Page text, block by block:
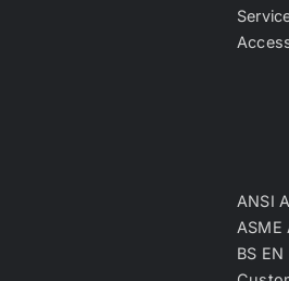
ANSI
ASME
BS EN